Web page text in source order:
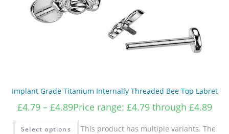
Implant Grade Titanium Internally Threaded Bee Top Labret
£4.79 – £4.89Price range: £4.79 through £4.89
Select options
This product has multiple variants. The